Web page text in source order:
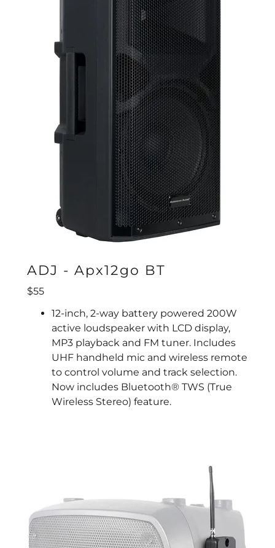
ADJ - Apx12go BT
$55
12-inch, 2-way battery powered 200W
active loudspeaker with LCD display,
MP3 playback and FM tuner. Includes
UHF handheld mic and wireless remote
to control volume and track selection.
Now includes Bluetooth® TWS (True
Wireless Stereo) feature.